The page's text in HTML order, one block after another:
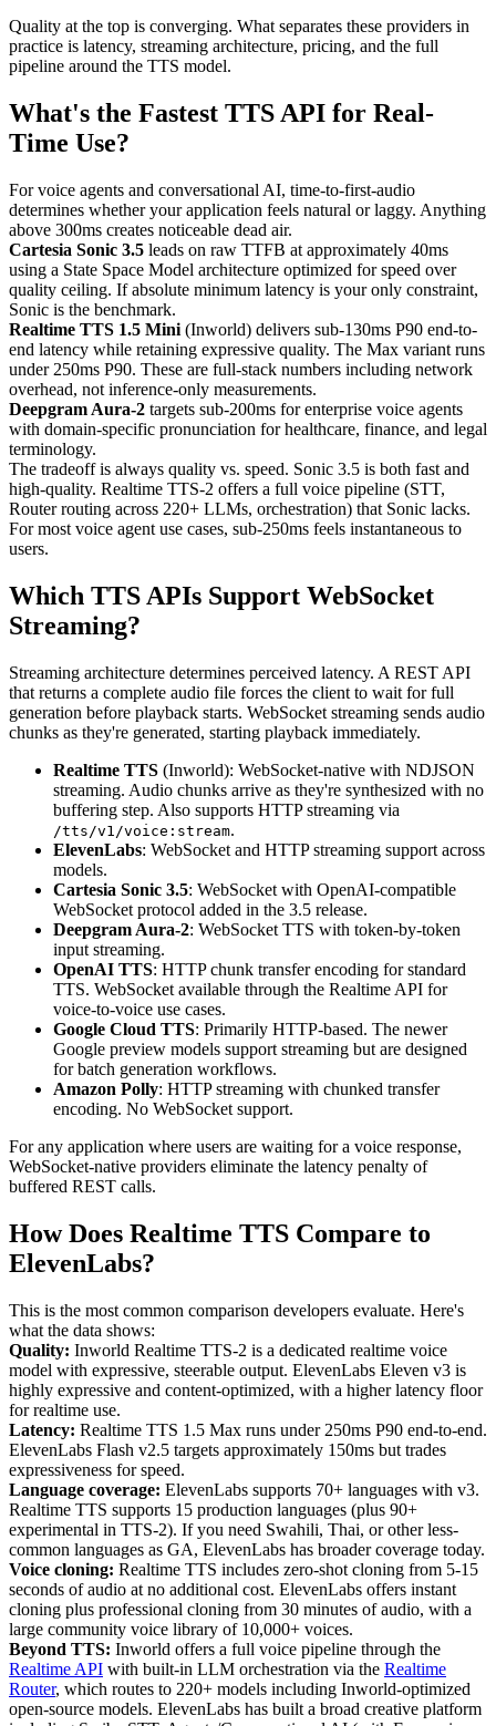
Quality at the top is converging. What separates these providers in
practice is latency, streaming architecture, pricing, and the full
pipeline around the TTS model.
What's the Fastest TTS API for Real-
Time Use?
For voice agents and conversational AI, time-to-first-audio
determines whether your application feels natural or laggy. Anything
above 300ms creates noticeable dead air.
Cartesia Sonic 3.5 leads on raw TTFB at approximately 40ms
using a State Space Model architecture optimized for speed over
quality ceiling. If absolute minimum latency is your only constraint,
Sonic is the benchmark.
Realtime TTS 1.5 Mini (Inworld) delivers sub-130ms P90 end-to-
end latency while retaining expressive quality. The Max variant runs
under 250ms P90. These are full-stack numbers including network
overhead, not inference-only measurements.
Deepgram Aura-2 targets sub-200ms for enterprise voice agents
with domain-specific pronunciation for healthcare, finance, and legal
terminology.
The tradeoff is always quality vs. speed. Sonic 3.5 is both fast and
high-quality. Realtime TTS-2 offers a full voice pipeline (STT,
Router routing across 220+ LLMs, orchestration) that Sonic lacks.
For most voice agent use cases, sub-250ms feels instantaneous to
users.
Which TTS APIs Support WebSocket
Streaming?
Streaming architecture determines perceived latency. A REST API
that returns a complete audio file forces the client to wait for full
generation before playback starts. WebSocket streaming sends audio
chunks as they're generated, starting playback immediately.
Realtime TTS (Inworld): WebSocket-native with NDJSON
streaming. Audio chunks arrive as they're synthesized with no
buffering step. Also supports HTTP streaming via
/tts/v1/voice:stream.
ElevenLabs: WebSocket and HTTP streaming support across
models.
Cartesia Sonic 3.5: WebSocket with OpenAI-compatible
WebSocket protocol added in the 3.5 release.
Deepgram Aura-2: WebSocket TTS with token-by-token
input streaming.
OpenAI TTS: HTTP chunk transfer encoding for standard
TTS. WebSocket available through the Realtime API for
voice-to-voice use cases.
Google Cloud TTS: Primarily HTTP-based. The newer
Google preview models support streaming but are designed
for batch generation workflows.
Amazon Polly: HTTP streaming with chunked transfer
encoding. No WebSocket support.
For any application where users are waiting for a voice response,
WebSocket-native providers eliminate the latency penalty of
buffered REST calls.
How Does Realtime TTS Compare to
ElevenLabs?
This is the most common comparison developers evaluate. Here's
what the data shows:
Quality: Inworld Realtime TTS-2 is a dedicated realtime voice
model with expressive, steerable output. ElevenLabs Eleven v3 is
highly expressive and content-optimized, with a higher latency floor
for realtime use.
Latency: Realtime TTS 1.5 Max runs under 250ms P90 end-to-end.
ElevenLabs Flash v2.5 targets approximately 150ms but trades
expressiveness for speed.
Language coverage: ElevenLabs supports 70+ languages with v3.
Realtime TTS supports 15 production languages (plus 90+
experimental in TTS-2). If you need Swahili, Thai, or other less-
common languages as GA, ElevenLabs has broader coverage today.
Voice cloning: Realtime TTS includes zero-shot cloning from 5-15
seconds of audio at no additional cost. ElevenLabs offers instant
cloning plus professional cloning from 30 minutes of audio, with a
large community voice library of 10,000+ voices.
Beyond TTS: Inworld offers a full voice pipeline through the
Realtime API with built-in LLM orchestration via the Realtime
Router, which routes to 220+ models including Inworld-optimized
open-source models. ElevenLabs has built a broad creative platform